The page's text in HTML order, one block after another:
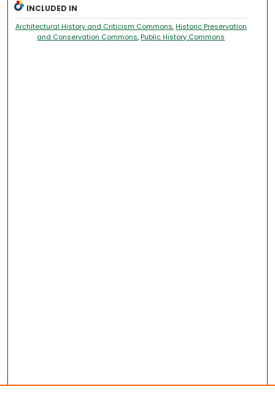
INCLUDED IN
Architectural History and Criticism Commons,Historic Preservation
and Conservation Commons,Public History Commons